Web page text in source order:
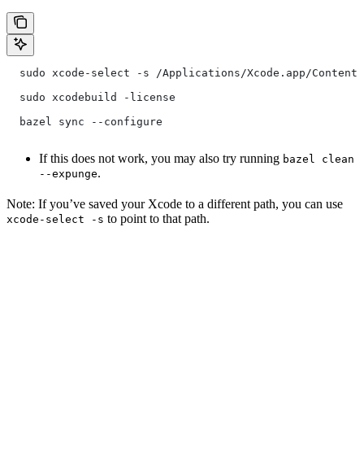
sudo xcode-select -s /Applications/Xcode.app/
  sudo xcodebuild -license
  bazel sync --configure
If this does not work, you may also try running bazel clean
--expunge.
Note: If you’ve saved your Xcode to a different path, you can use
xcode-select -s to point to that path.